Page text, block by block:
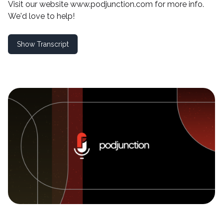
Visit our website www.podjunction.com for more info.
We'd love to help!
Show Transcript